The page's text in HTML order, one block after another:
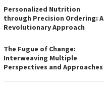
Personalized Nutrition
through Precision Ordering: A
Revolutionary Approach
The Fugue of Change:
Interweaving Multiple
Perspectives and Approaches